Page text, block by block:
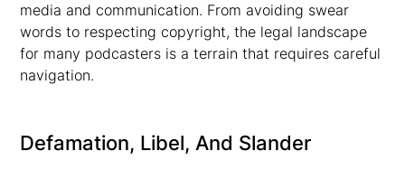
media and communication. From avoiding swear
words to respecting copyright, the legal landscape
for many podcasters is a terrain that requires careful
navigation.
Defamation, Libel, And Slander